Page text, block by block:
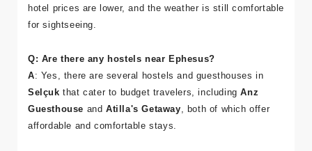
A: Theoff-season(spring and fall) is the best time to
find affordable hotels in Ephesus. During these months,
for sightseeing.
Q: Are there any hostels near Ephesus?
A: Yes, there are several hostels and guesthouses in
Selçukthat cater to budget travelers, including